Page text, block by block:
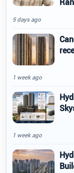
5 days ago
1 week ago
1 week ago